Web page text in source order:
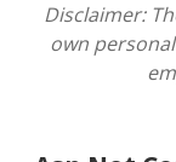
Disclaimer:
own